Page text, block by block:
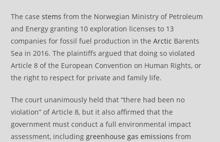
The casestems from the Norwegian Ministry of Petroleum
and Energy granting 10 exploration licenses to 13
companies for fossil fuel production in theArctic Barents
Sea in 2016. The plaintiffs argued that doing so violated
Article 8 of the European Convention on Human Rights, or
the right to respect for private and family life.
The court unanimously held that “there had been no
violation” of Article 8, but it also affirmed that the
government must conduct a full environmental impact
assessment, includinggreenhouse gas emissions from